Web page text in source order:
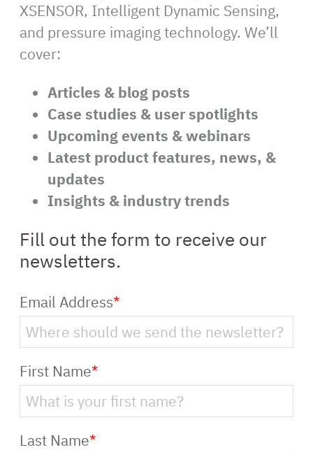
XSENSOR, Intelligent Dynamic Sensing,
and pressure imaging technology. We’ll
cover:
Articles & blog posts
Case studies & user spotlights
Upcoming events & webinars
Latest product features, news, &
updates
Insights & industry trends
Fill out the form to receive our
newsletters.
Email Address*
First Name*
Last Name*